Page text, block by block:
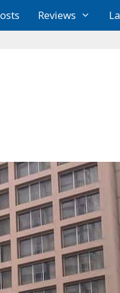
Reviews